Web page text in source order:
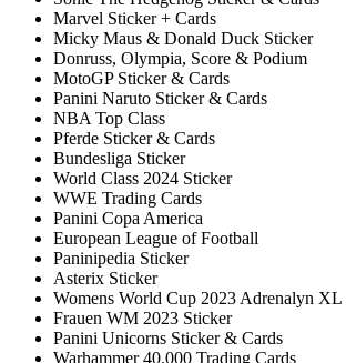
Marvel Sticker + Cards
Micky Maus & Donald Duck Sticker
Donruss, Olympia, Score & Podium
MotoGP Sticker & Cards
Panini Naruto Sticker & Cards
NBA Top Class
Pferde Sticker & Cards
Bundesliga Sticker
World Class 2024 Sticker
WWE Trading Cards
Panini Copa America
European League of Football
Paninipedia Sticker
Asterix Sticker
Womens World Cup 2023 Adrenalyn XL
Frauen WM 2023 Sticker
Panini Unicorns Sticker & Cards
Warhammer 40.000 Trading Cards